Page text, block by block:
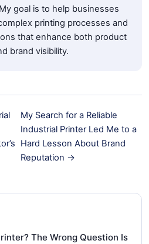
goal is to help businesses
printing processes and
that enhance both product
brand visibility.
My Search for a Reliable
Industrial Printer Led Me to a
Hard Lesson About Brand
Reputation →
The Wrong Question Is